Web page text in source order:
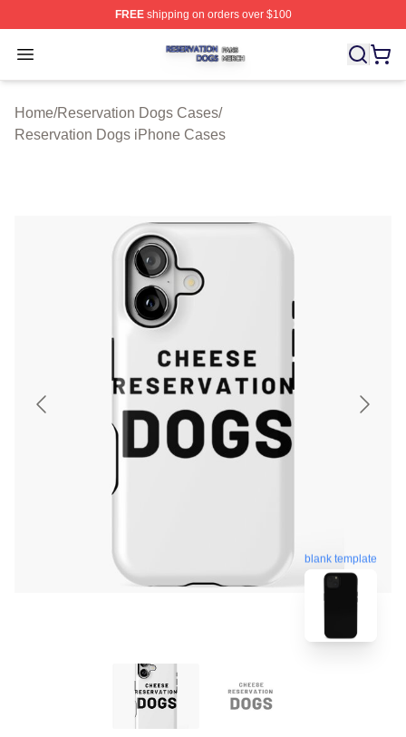
FREEshipping on orders over $100
Open menu
Reservation Dogs Shop ⚡️ Officially Licensed
Home/Reservation Dogs Cases/
Reservation Dogs iPhone Cases
blank template